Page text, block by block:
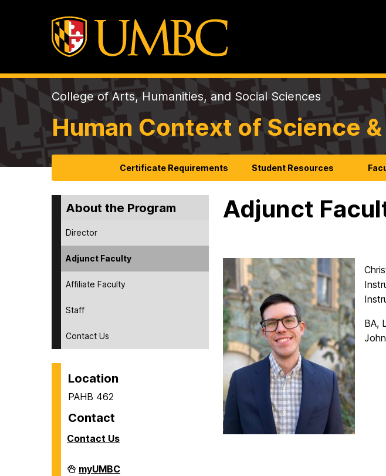
College of Arts, Humanities, and Social Sciences
Human Context of Science
Certificate Requirements Student Resources
About the Program
Director
Adjunct Faculty
Affiliate Faculty
Staff
Contact Us
Location
PAHB 462
Contact
Contact Us
Human
myUMBC
Adjunct
BA,